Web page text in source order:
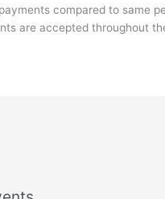
compared to same
are accepted throughout